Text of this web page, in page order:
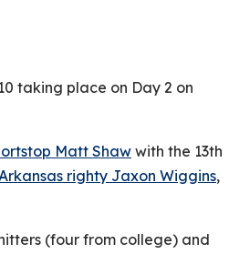
taking place on Day 2 on
Matt Shawwith the 13th
righty Jaxon Wiggins,
(four from college) and